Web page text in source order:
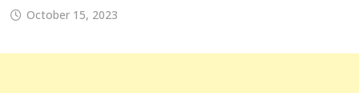
October 15, 2023